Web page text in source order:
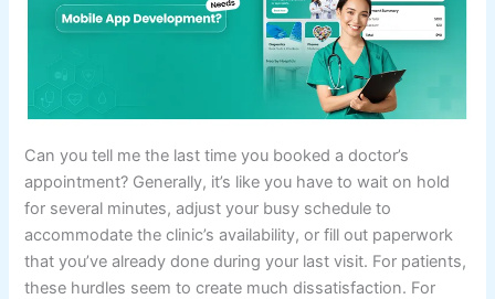
Can you tell me the last time you booked a doctor’s
appointment? Generally, it’s like you have to wait on hold
for several minutes, adjust your busy schedule to
accommodate the clinic’s availability, or fill out paperwork
that you’ve already done during your last visit. For patients,
these hurdles seem to create much dissatisfaction. For